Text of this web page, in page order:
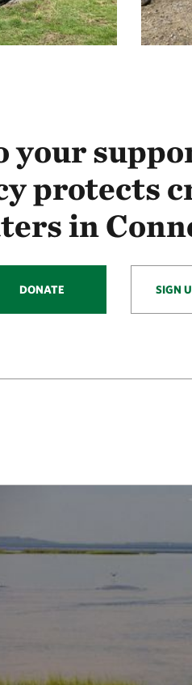
your
protects
in
DONATE SIGN